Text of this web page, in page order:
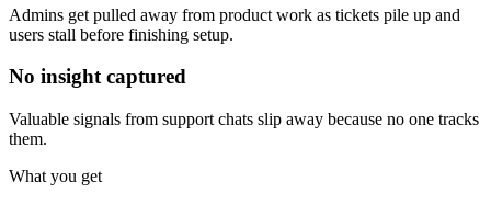
Admins get pulled away from product work as tickets pile up and
users stall before finishing setup.
No insight captured
Valuable signals from support chats slip away because no one tracks
them.
What you get